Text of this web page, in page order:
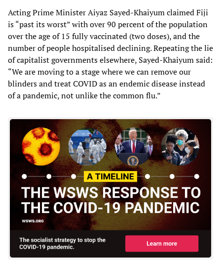
Acting Prime Minister Aiyaz Sayed-Khaiyum claimed Fiji
is “past its worst” with over 90 percent of the population
over the age of 15 fully vaccinated (two doses), and the
number of people hospitalised declining. Repeating the lie
of capitalist governments elsewhere, Sayed-Khaiyum said:
“We are moving to a stage where we can remove our
blinders and treat COVID as an endemic disease instead
of a pandemic, not unlike the common flu.”